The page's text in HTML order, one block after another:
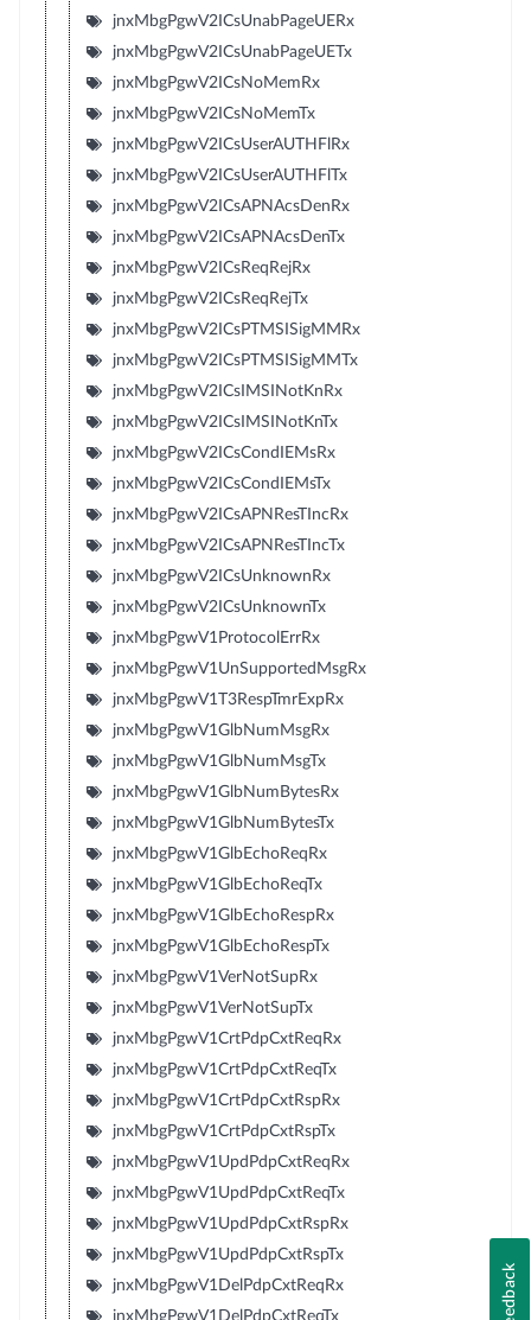
jnxMbgPgwV2ICsUnabPageUERx
jnxMbgPgwV2ICsUnabPageUETx
jnxMbgPgwV2ICsNoMemRx
jnxMbgPgwV2ICsNoMemTx
jnxMbgPgwV2ICsUserAUTHFlRx
jnxMbgPgwV2ICsUserAUTHFlTx
jnxMbgPgwV2ICsAPNAcsDenRx
jnxMbgPgwV2ICsAPNAcsDenTx
jnxMbgPgwV2ICsReqRejRx
jnxMbgPgwV2ICsReqRejTx
jnxMbgPgwV2ICsPTMSISigMMRx
jnxMbgPgwV2ICsPTMSISigMMTx
jnxMbgPgwV2ICsIMSINotKnRx
jnxMbgPgwV2ICsIMSINotKnTx
jnxMbgPgwV2ICsCondIEMsRx
jnxMbgPgwV2ICsCondIEMsTx
jnxMbgPgwV2ICsAPNResTIncRx
jnxMbgPgwV2ICsAPNResTIncTx
jnxMbgPgwV2ICsUnknownRx
jnxMbgPgwV2ICsUnknownTx
jnxMbgPgwV1ProtocolErrRx
jnxMbgPgwV1UnSupportedMsgRx
jnxMbgPgwV1T3RespTmrExpRx
jnxMbgPgwV1GlbNumMsgRx
jnxMbgPgwV1GlbNumMsgTx
jnxMbgPgwV1GlbNumBytesRx
jnxMbgPgwV1GlbNumBytesTx
jnxMbgPgwV1GlbEchoReqRx
jnxMbgPgwV1GlbEchoReqTx
jnxMbgPgwV1GlbEchoRespRx
jnxMbgPgwV1GlbEchoRespTx
jnxMbgPgwV1VerNotSupRx
jnxMbgPgwV1VerNotSupTx
jnxMbgPgwV1CrtPdpCxtReqRx
jnxMbgPgwV1CrtPdpCxtReqTx
jnxMbgPgwV1CrtPdpCxtRspRx
jnxMbgPgwV1CrtPdpCxtRspTx
jnxMbgPgwV1UpdPdpCxtReqRx
jnxMbgPgwV1UpdPdpCxtReqTx
jnxMbgPgwV1UpdPdpCxtRspRx
jnxMbgPgwV1UpdPdpCxtRspTx
jnxMbgPgwV1DelPdpCxtReqRx
jnxMbgPgwV1DelPdpCxtReqTx
Feedback